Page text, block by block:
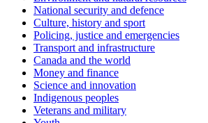
National security and defence
Culture, history and sport
Policing, justice and emergencies
Transport and infrastructure
Canada and the world
Money and finance
Science and innovation
Indigenous peoples
Veterans and military